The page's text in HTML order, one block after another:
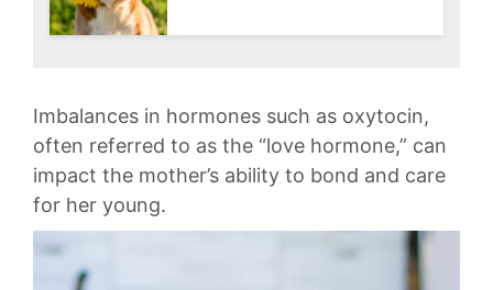
​Imbalances in⁤ hormones such as oxytocin,‌
often referred ⁤to ⁢as the “love hormone,” can
impact‌ the mother’s ability‍ to bond⁢ and ‍care⁣
for her young.